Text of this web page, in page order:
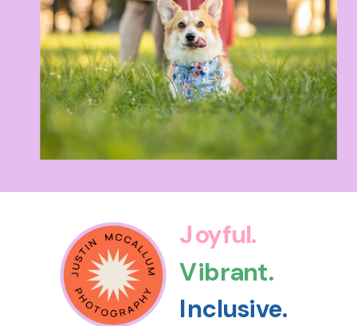
Inclusive.
Vibrant.
Joyful.